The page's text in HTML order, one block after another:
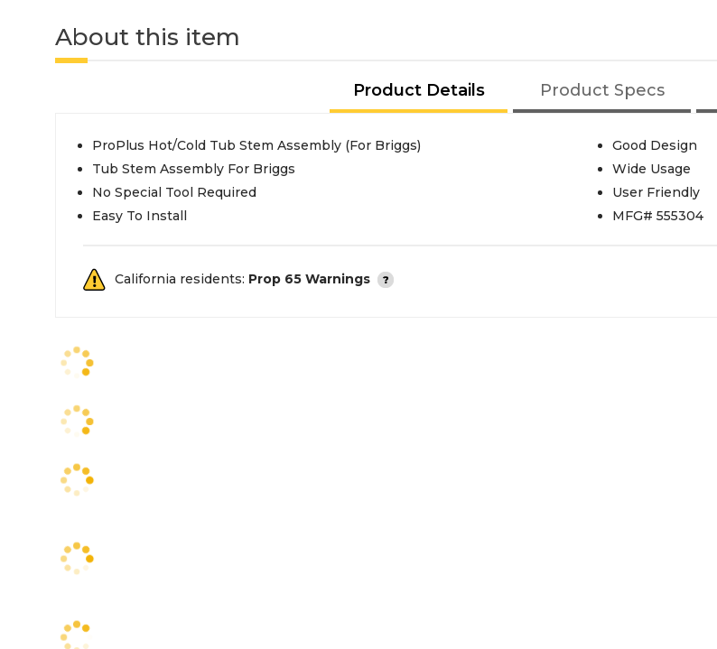
About this item
Product Details Product Specs
ProPlus Hot/Cold Tub Stem Assembly (For Briggs)
Tub Stem Assembly For Briggs
No Special Tool Required
Easy To Install
Good Design
Wide Usage
User Friendly
MFG# 555304
California residents: Prop 65 Warnings